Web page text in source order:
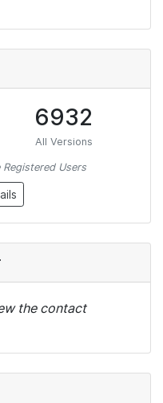
6932
All Versions
Users
the contact